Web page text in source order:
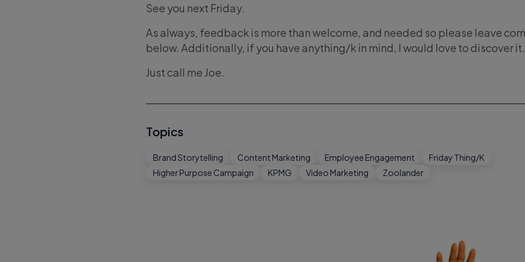
See you next Friday.
As always, feedback is more than welcome, and needed so please leave
below. Additionally, if you have anything/k in mind, I would love to discover it.
Just call me Joe.
Topics
Brand Storytelling Content Marketing Employee Engagement
Friday Thing/K
Higher Purpose Campaign
KPMG Video Marketing Zoolander